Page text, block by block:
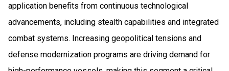
application benefits from continuous technological
advancements, including stealth capabilities and integrated
combat systems. Increasing geopolitical tensions and
defense modernization programs are driving demand for